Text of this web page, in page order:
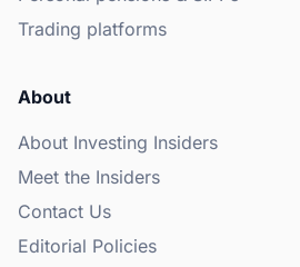
Trading platforms
About
About Investing Insiders
Meet the Insiders
Contact Us
Editorial Policies